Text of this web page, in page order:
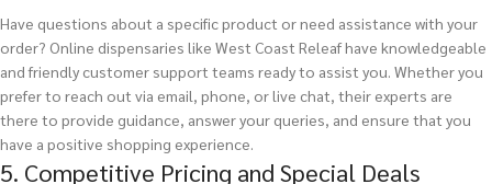
Have questions about a specific product or need assistance with your
order? Online dispensaries like West Coast Releaf have knowledgeable
and friendly customer support teams ready to assist you. Whether you
prefer to reach out via email, phone, or live chat, their experts are
there to provide guidance, answer your queries, and ensure that you
have a positive shopping experience.
5. Competitive Pricing and Special Deals